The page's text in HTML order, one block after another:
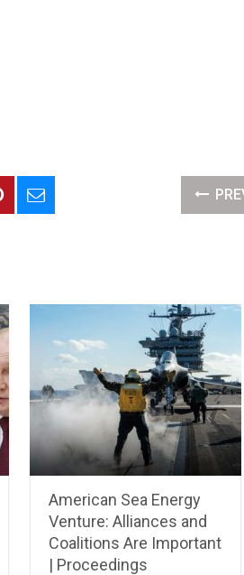
American Sea Energy
Venture: Alliances and
Coalitions Are Important
| Proceedings